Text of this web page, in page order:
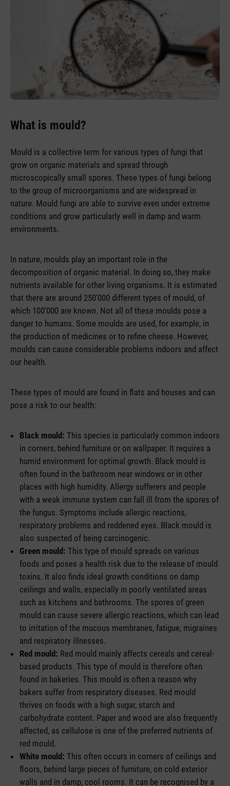
What is mould?
Mould is a collective term for various types of fungi that
grow on organic materials and spread through
microscopically small spores. These types of fungi belong
to the group of microorganisms and are widespread in
nature. Mould fungi are able to survive even under extreme
conditions and grow particularly well in damp and warm
environments.
In nature, moulds play an important role in the
decomposition of organic material. In doing so, they make
nutrients available for other living organisms. It is estimated
that there are around 250’000 different types of mould, of
which 100’000 are known. Not all of these moulds pose a
danger to humans. Some moulds are used, for example, in
the production of medicines or to refine cheese. However,
moulds can cause considerable problems indoors and affect
our health.
These types of mould are found in flats and houses and can
pose a risk to our health:
Black mould: This species is particularly common indoors
in corners, behind furniture or on wallpaper. It requires a
humid environment for optimal growth. Black mould is
often found in the bathroom near windows or in other
places with high humidity. Allergy sufferers and people
with a weak immune system can fall ill from the spores of
the fungus. Symptoms include allergic reactions,
respiratory problems and reddened eyes. Black mould is
also suspected of being carcinogenic.
Green mould: This type of mould spreads on various
foods and poses a health risk due to the release of mould
toxins. It also finds ideal growth conditions on damp
ceilings and walls, especially in poorly ventilated areas
such as kitchens and bathrooms. The spores of green
mould can cause severe allergic reactions, which can lead
to irritation of the mucous membranes, fatigue, migraines
and respiratory illnesses.
Red mould: Red mould mainly affects cereals and cereal-
based products. This type of mould is therefore often
found in bakeries. This mould is often a reason why
bakers suffer from respiratory diseases. Red mould
thrives on foods with a high sugar, starch and
carbohydrate content. Paper and wood are also frequently
affected, as cellulose is one of the preferred nutrients of
red mould.
White mould: This often occurs in corners of ceilings and
floors, behind large pieces of furniture, on cold exterior
walls and in damp, cool rooms. It can be recognised by a